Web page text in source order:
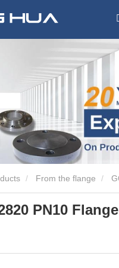
From the flange
PN10 Flange